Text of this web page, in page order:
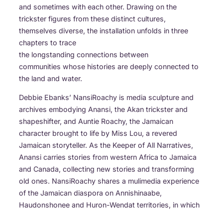
and sometimes with each other. Drawing on the
trickster figures from these distinct cultures,
themselves diverse, the installation unfolds in three
chapters to trace
the longstanding connections between
communities whose histories are deeply connected to
the land and water.
Debbie Ebanks’ NansiRoachy is media sculpture and
archives embodying Anansi, the Akan trickster and
shapeshifter, and Auntie Roachy, the Jamaican
character brought to life by Miss Lou, a revered
Jamaican storyteller. As the Keeper of All Narratives,
Anansi carries stories from western Africa to Jamaica
and Canada, collecting new stories and transforming
old ones. NansiRoachy shares a mulimedia experience
of the Jamaican diaspora on Annishinaabe,
Haudonshonee and Huron-Wendat territories, in which